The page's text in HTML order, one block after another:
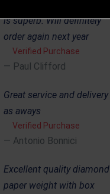
is superb. Will definitely
order again next year
Verified Purchase
Paul Clifford
Great service and delivery
as aways
Verified Purchase
Antonio Bonnici
Excellent quality diamond
paper weight with box